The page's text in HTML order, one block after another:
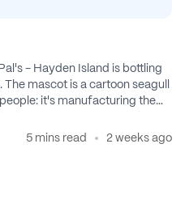
- Hayden Island is bottling
mascot is a cartoon seagull
it's manufacturing the
5 mins read 2 weeks ago